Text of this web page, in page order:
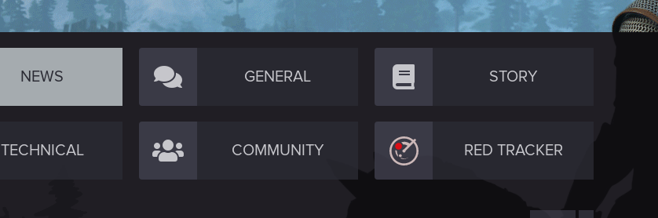
NEWS GENERAL STORY
TECHNICAL COMMUNITY RED TRACKER